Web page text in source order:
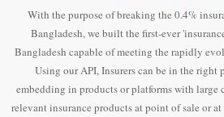
With the purpose of breaking the 0.4%
Bangladesh, we built the first-ever
Bangladesh capable of meeting the rapidly
Using our API, Insurers can be in the right
embedding in products or platforms with large
relevant insurance products at point of sale or